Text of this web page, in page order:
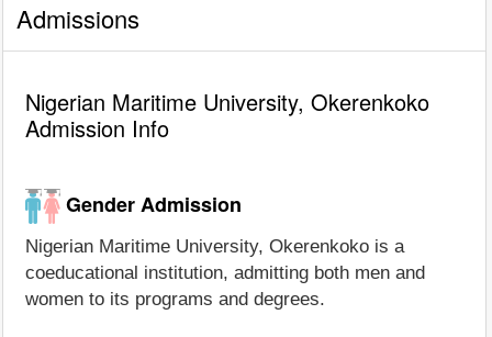
Admissions
Nigerian Maritime University, Okerenkoko
Admission Info
Gender Admission
Nigerian Maritime University, Okerenkoko is a
coeducational institution, admitting both men and
women to its programs and degrees.